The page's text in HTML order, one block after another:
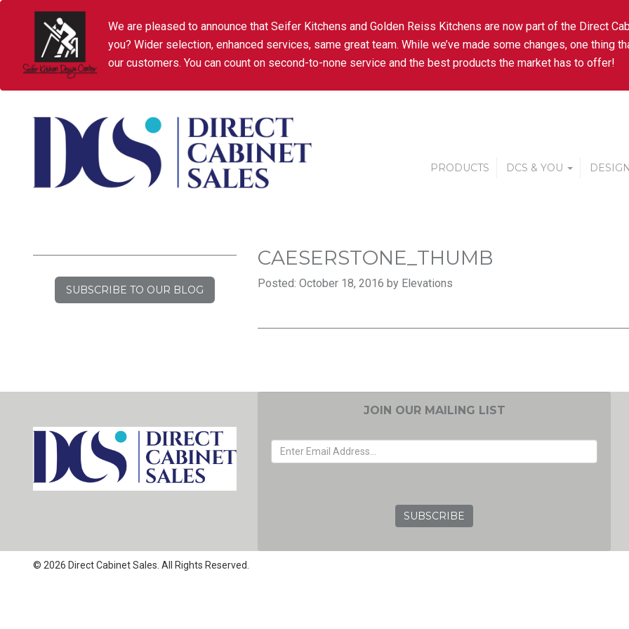
We are pleased to announce that Seifer Kitchens and Golden Reiss Kitchens are now part of the Direct
you? Wider selection, enhanced services, same great team. While we’ve made some changes, one thing
our customers. You can count on second-to-none service and the best products the market has to offer!
PRODUCTS DCS & YOU
SUBSCRIBE TO OUR BLOG
CAESERSTONE_THUMB
Posted: October 18, 2016 by Elevations
JOIN OUR MAILING LIST
© 2026 Direct Cabinet Sales. All Rights Reserved.